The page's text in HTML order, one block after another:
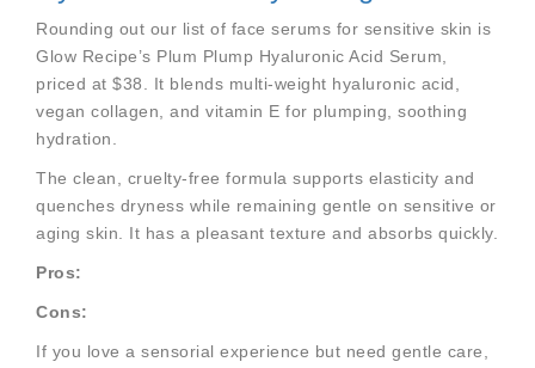
Rounding out our list of face serums for sensitive skin is
Glow Recipe’s Plum Plump Hyaluronic Acid Serum,
priced at $38. It blends multi-weight hyaluronic acid,
vegan collagen, and vitamin E for plumping, soothing
hydration.
The clean, cruelty-free formula supports elasticity and
quenches dryness while remaining gentle on sensitive or
aging skin. It has a pleasant texture and absorbs quickly.
Pros:
Cons:
If you love a sensorial experience but need gentle care,